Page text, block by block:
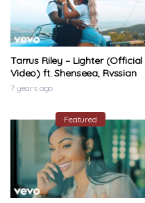
Tarrus Riley – Lighter (Official
Video) ft. Shenseea, Rvssian
7 years ago
Featured